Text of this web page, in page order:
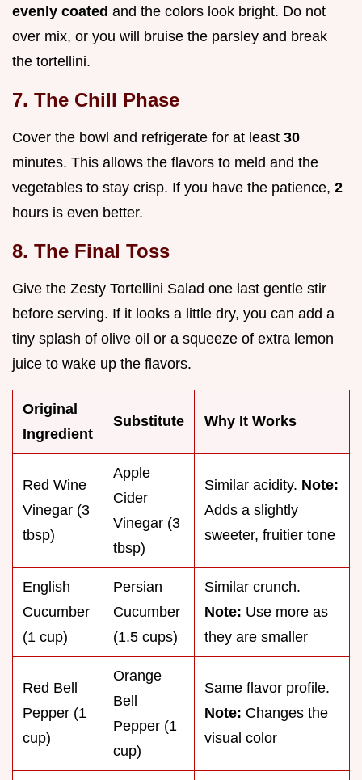
evenly coated and the colors look bright. Do not
over mix, or you will bruise the parsley and break
the tortellini.
7. The Chill Phase
Cover the bowl and refrigerate for at least 30
minutes. This allows the flavors to meld and the
vegetables to stay crisp. If you have the patience, 2
hours is even better.
8. The Final Toss
Give the Zesty Tortellini Salad one last gentle stir
before serving. If it looks a little dry, you can add a
tiny splash of olive oil or a squeeze of extra lemon
juice to wake up the flavors.
Original
Ingredient
Substitute Why It Works
Red Wine
Vinegar (3
tbsp)
Apple
Cider
Vinegar (3
tbsp)
Similar acidity. Note:
Adds a slightly
sweeter, fruitier tone
English
Cucumber
(1 cup)
Persian
Cucumber
(1.5 cups)
Similar crunch.
Note: Use more as
they are smaller
Red Bell
Pepper (1
cup)
Orange
Bell
Pepper (1
cup)
Same flavor profile.
Note: Changes the
visual color